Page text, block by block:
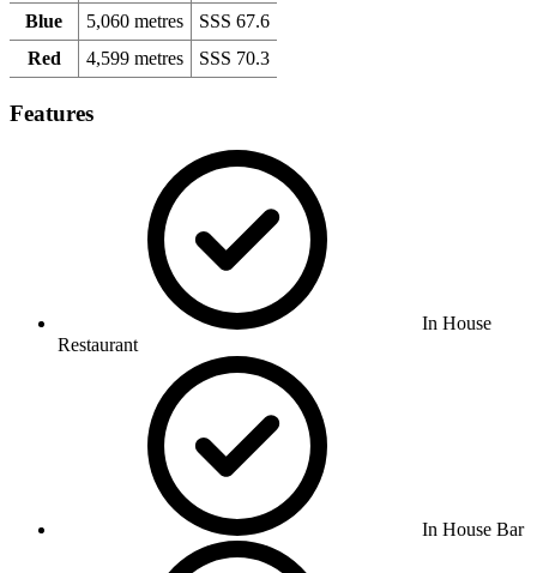
Blue
5,060 metres
SSS 67.6
Red
4,599 metres SSS 70.3
Features
In House
Restaurant
In House Bar